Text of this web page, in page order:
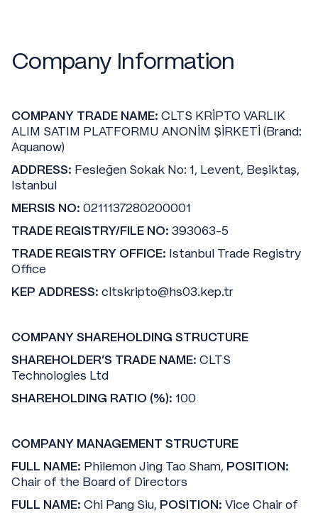
Company Information
COMPANY TRADE NAME: CLTS KRİPTO VARLIK
ALIM SATIM PLATFORMU ANONİM ŞİRKETİ (Brand:
Aquanow)
ADDRESS: Fesleğen Sokak No: 1, Levent, Beşiktaş,
Istanbul
MERSIS NO: 0211137280200001
TRADE REGISTRY/FILE NO: 393063-5
TRADE REGISTRY OFFICE: Istanbul Trade Registry
Office
KEP ADDRESS: cltskripto@hs03.kep.tr
COMPANY SHAREHOLDING STRUCTURE
SHAREHOLDER'S TRADE NAME: CLTS
Technologies Ltd
SHAREHOLDING RATIO (%): 100
COMPANY MANAGEMENT STRUCTURE
FULL NAME: Philemon Jing Tao Sham, POSITION:
Chair of the Board of Directors
FULL NAME: Chi Pang Siu, POSITION: Vice Chair of